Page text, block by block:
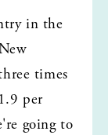
in the
times
per
going to